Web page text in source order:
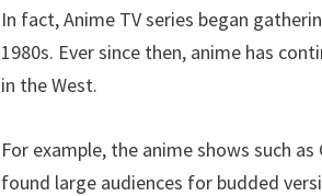
In fact, Anime TV series began
1980s. Ever since then, anime has
in the West.
For example, the anime shows such
found large audiences for budded